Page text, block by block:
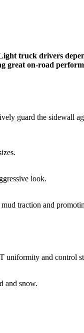
truck drivers
on-road
guard the
look.
traction and
uniformity and control
and snow.